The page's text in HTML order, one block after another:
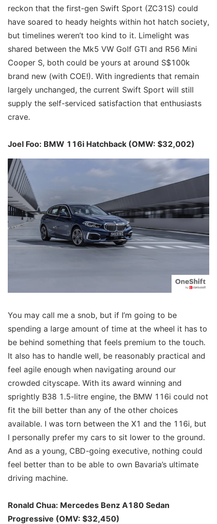
reckon that the first-gen Swift Sport (ZC31S) could
have soared to heady heights within hot hatch society,
but timelines weren’t too kind to it. Limelight was
shared between the Mk5 VW Golf GTI and R56 Mini
Cooper S, both could be yours at around S$100k
brand new (with COE!). With ingredients that remain
largely unchanged, the current Swift Sport will still
supply the self-serviced satisfaction that enthusiasts
crave.
Joel Foo: BMW 116i Hatchback (OMW: $32,002)
You may call me a snob, but if I’m going to be
spending a large amount of time at the wheel it has to
be behind something that feels premium to the touch.
It also has to handle well, be reasonably practical and
feel agile enough when navigating around our
crowded cityscape. With its award winning and
sprightly B38 1.5-litre engine, the BMW 116i could not
fit the bill better than any of the other choices
available. I was torn between the X1 and the 116i, but
I personally prefer my cars to sit lower to the ground.
And as a young, CBD-going executive, nothing could
feel better than to be able to own Bavaria’s ultimate
driving machine.
Ronald Chua: Mercedes Benz A180 Sedan
Progressive (OMV: $32,450)